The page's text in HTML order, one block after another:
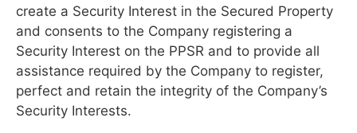
create a Security Interest in the Secured Property
and consents to the Company registering a
Security Interest on the PPSR and to provide all
assistance required by the Company to register,
perfect and retain the integrity of the Company’s
Security Interests.